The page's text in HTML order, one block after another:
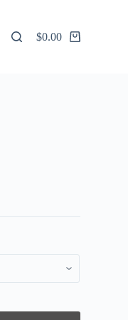
Shopping
$0.00